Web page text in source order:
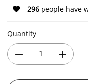
296 people have
Quantity